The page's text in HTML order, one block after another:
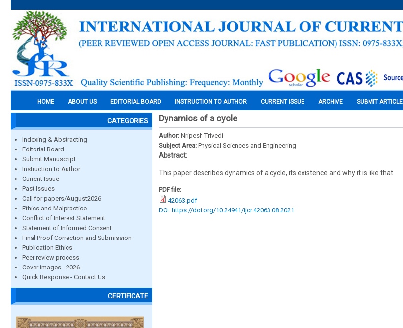
HOME ABOUT US EDITORIAL BOARD INSTRUCTION TO AUTHOR CURRENT ISSUE ARCHIVE SUBMIT ARTICLE
CATEGORIES
Indexing & Abstracting
Editorial Board
Submit Manuscript
Instruction to Author
Current Issue
Past Issues
Call for papers/August2026
Ethics and Malpractice
Conflict of Interest Statement
Statement of Informed Consent
Final Proof Correction and Submission
Publication Ethics
Peer review process
Cover images - 2026
Quick Response - Contact Us
CERTIFICATE
Dynamics of a cycle
Author: Nripesh Trivedi
Subject Area: Physical Sciences and Engineering
Abstract:
This paper describes dynamics of a cycle, its existence and why it is like that.
PDF file:
42063.pdf
DOI: https://doi.org/10.24941/ijcr.42063.08.2021